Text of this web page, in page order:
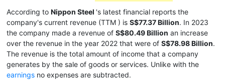
According to Nippon Steel 's latest financial reports the
company's current revenue (TTM ) is S$77.37 Billion. In 2023
the company made a revenue of S$80.49 Billion an increase
over the revenue in the year 2022 that were of S$78.98 Billion.
The revenue is the total amount of income that a company
generates by the sale of goods or services. Unlike with the
earnings no expenses are subtracted.